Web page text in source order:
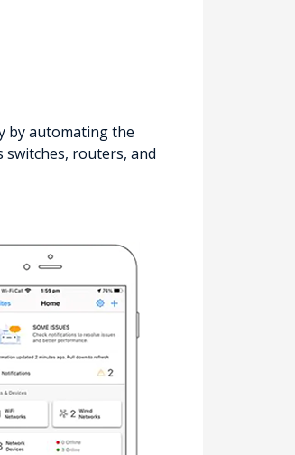
by automating the
switches, routers, and